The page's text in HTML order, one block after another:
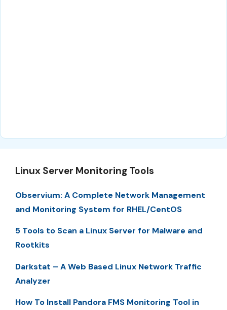
Linux Server Monitoring Tools
Observium: A Complete Network Management
and Monitoring System for RHEL/CentOS
5 Tools to Scan a Linux Server for Malware and
Rootkits
Darkstat – A Web Based Linux Network Traffic
Analyzer
How To Install Pandora FMS Monitoring Tool in